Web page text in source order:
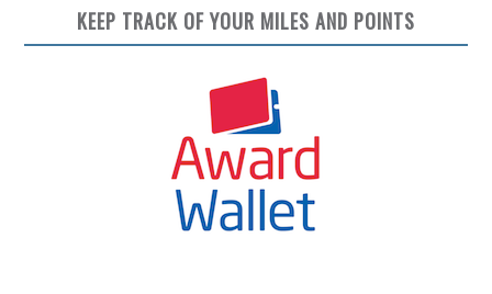
KEEP TRACK OF YOUR MILES AND POINTS